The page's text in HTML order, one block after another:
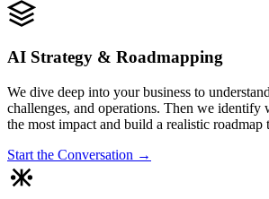
AI Strategy & Roadmapping
We dive deep into your business to
challenges, and operations. Then we identify
the most impact and build a realistic roadmap
Start the Conversation →